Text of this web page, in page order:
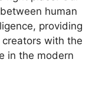
human
providing
with the
in the modern